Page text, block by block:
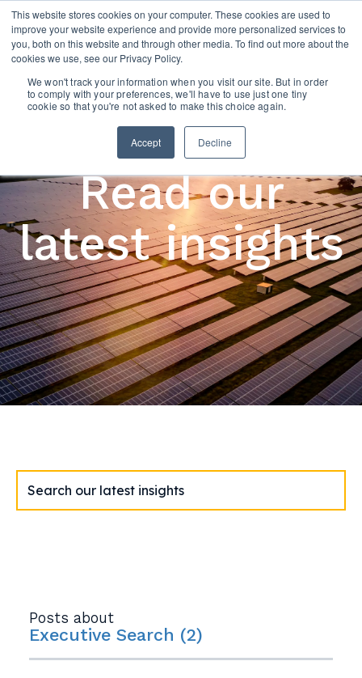
This website stores cookies on your computer. These cookies are used to
improve your website experience and provide more personalized services to
you, both on this website and through other media. To find out more about the
cookies we use, see our Privacy Policy.
We won't track your information when you visit our site. But in order
to comply with your preferences, we'll have to use just one tiny
cookie so that you're not asked to make this choice again.
Accept Decline
Read our
latest insights
Posts about
Executive Search (2)